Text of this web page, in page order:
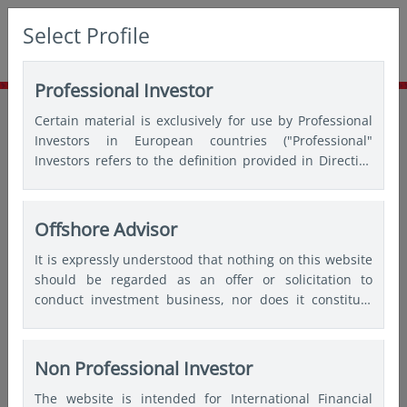
Select Profile
Professional Investor
Certain material is exclusively for use by Professional
Investors in European countries ("Professional"
Investors refers to the definition provided in Directive
amended) and Qualified Investors in Switzerland.
Offshore Advisor
It is expressly understood that nothing on this website
should be regarded as an offer or solicitation to
conduct investment business, nor does it constitute
advised not to rely on any information contained on
this website for the purposes of making a fully
informed investment decision. Therefore, users are
Non Professional Investor
The website is intended for International Financial
SG60 Spotlight: Stand up for SGD bonds